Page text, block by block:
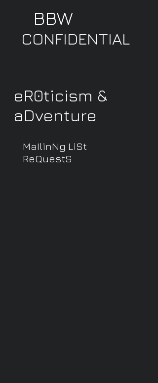
BBW
CONFIDENTIAL
eR0ticism &
aDventure
MaIlinNg LiSt
ReQuestS